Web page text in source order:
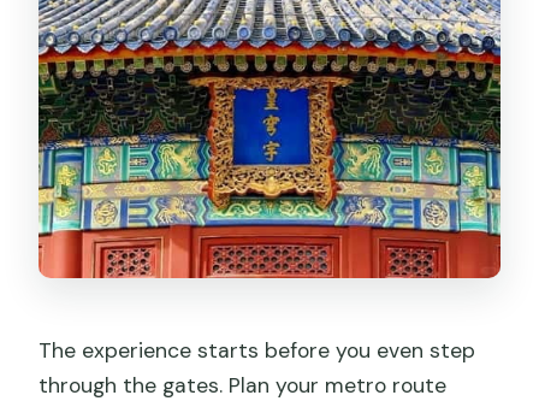
The experience starts before you even step
through the gates. Plan your metro route